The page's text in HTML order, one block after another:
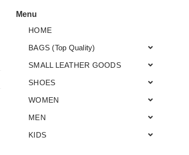
Menu
HOME
BAGS (Top Quality)
SMALL LEATHER GOODS
SHOES
WOMEN
MEN
KIDS